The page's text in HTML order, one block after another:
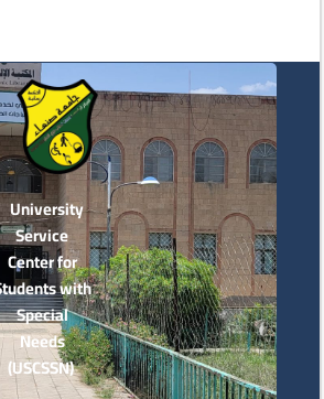
University
Service
Center for
with
Special
Needs
(USCSSN)